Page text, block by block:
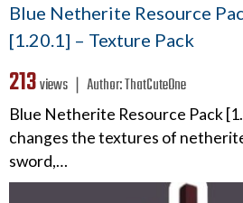
Blue Netherite Resource
[1.20.1] – Texture Pack
213views ❘ Author:ThatCuteOne
Blue Netherite Resource Pack
changes the textures of
sword,…